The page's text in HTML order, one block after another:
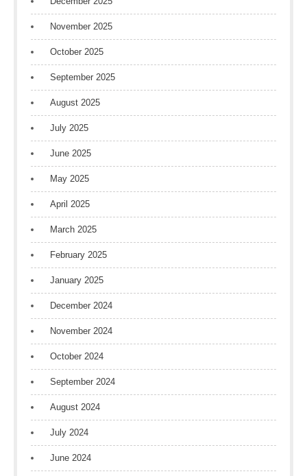
November 2025
October 2025
September 2025
August 2025
July 2025
June 2025
May 2025
April 2025
March 2025
February 2025
January 2025
December 2024
November 2024
October 2024
September 2024
August 2024
July 2024
June 2024